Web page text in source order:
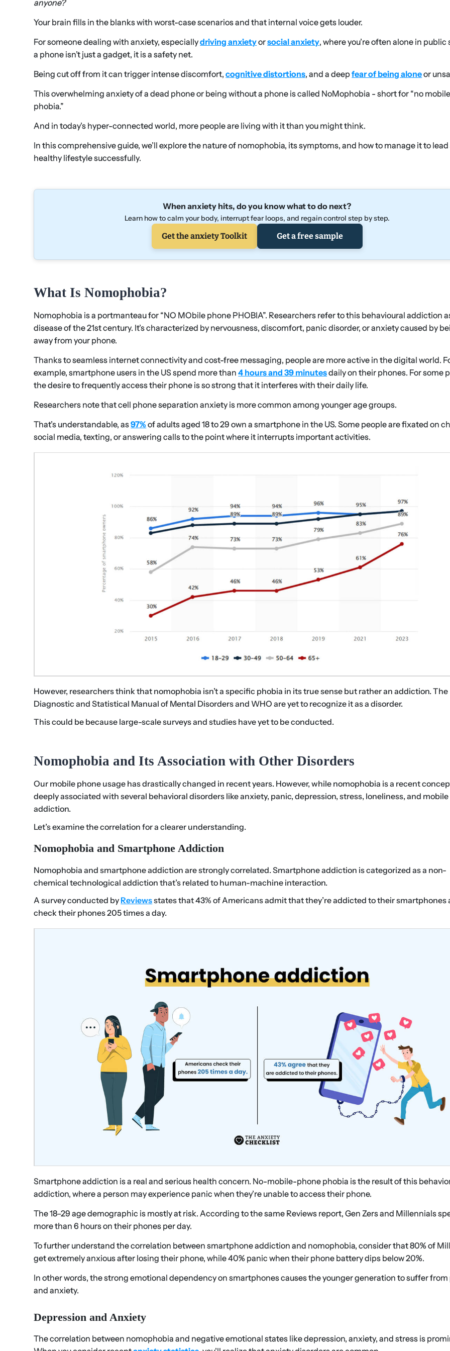
anyone?
Your brain fills in the blanks with worst-case scenarios and that internal voice gets louder.
For someone dealing with anxiety, especiallydriving anxietyorsocial anxiety, where you’re often alone in public
a phone isn’t just a gadget, it is a safety net.
Being cut off from it can trigger intense discomfort, cognitive distortions, and a deepfear of being aloneor
This overwhelming anxiety of a dead phone or being without a phone is called NoMophobia - short for “no
phobia.”
And in today’s hyper-connected world, more people are living with it than you might think.
In this comprehensive guide, we’ll explore the nature of nomophobia, its symptoms, and how to manage it to lead
healthy lifestyle successfully.
When anxiety hits, do you know what to do next?
Learn how to calm your body, interrupt fear loops, and regain control step by step.
Get the anxiety Toolkit Get a free sample
What Is Nomophobia?
Nomophobia is a portmanteau for “NO MObile phone PHOBIA”. Researchers refer to this behavioural addiction
disease of the 21st century. It’s characterized by nervousness, discomfort, panic disorder, or anxiety caused by
away from your phone.
Thanks to seamless internet connectivity and cost-free messaging, people are more active in the digital world.
example, smartphone users in the US spend more than 4 hours and 39 minutesdaily on their phones. For some
the desire to frequently access their phone is so strong that it interferes with their daily life.
Researchers note that cell phone separation anxiety is more common among younger age groups.
That’s understandable, as97%of adults aged 18 to 29 own a smartphone in the US. Some people are fixated on
social media, texting, or answering calls to the point where it interrupts important activities.
However, researchers think that nomophobia isn’t a specific phobia in its true sense but rather an addiction. The
Diagnostic and Statistical Manual of Mental Disorders and WHO are yet to recognize it as a disorder.
This could be because large-scale surveys and studies have yet to be conducted.
Nomophobia and Its Association with Other Disorders
Our mobile phone usage has drastically changed in recent years. However, while nomophobia is a recent
deeply associated with several behavioral disorders like anxiety, panic, depression, stress, loneliness, and mobile
addiction.
Let’s examine the correlation for a clearer understanding.
Nomophobia and Smartphone Addiction
Nomophobia and smartphone addiction are strongly correlated. Smartphone addiction is categorized as a non-
chemical technological addiction that’s related to human-machine interaction.
A survey conducted by Reviewsstates that 43% of Americans admit that they’re addicted to their smartphones
check their phones 205 times a day.
Smartphone addiction is a real and serious health concern. No-mobile-phone phobia is the result of this
addiction, where a person may experience panic when they’re unable to access their phone.
The 18–29 age demographic is mostly at risk. According to the same Reviews report, Gen Zers and Millennials
more than 6 hours on their phones per day.
To further understand the correlation between smartphone addiction and nomophobia, consider that 80% of
get extremely anxious after losing their phone, while 40% panic when their phone battery dips below 20%.
In other words, the strong emotional dependency on smartphones causes the younger generation to suffer from
and anxiety.
Depression and Anxiety
The correlation between nomophobia and negative emotional states like depression, anxiety, and stress is